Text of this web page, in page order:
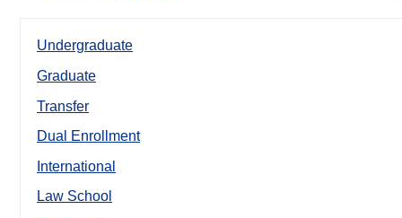
Undergraduate
Graduate
Transfer
Dual Enrollment
International
Law School